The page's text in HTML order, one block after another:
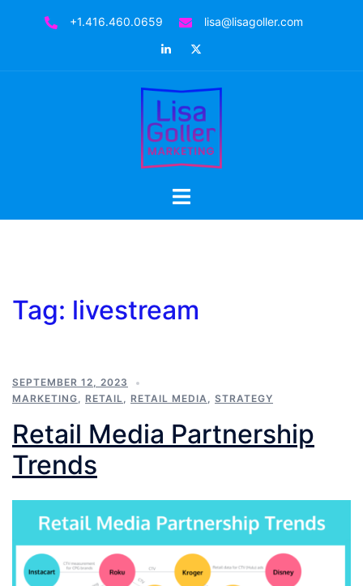
+1.416.460.0659
lisa@lisagoller.com
LinkedIn
Toggle
Tag: livestream
SEPTEMBER 12, 2023
MARKETING, RETAIL, RETAIL MEDIA, STRATEGY
Retail Media Partnership
Trends